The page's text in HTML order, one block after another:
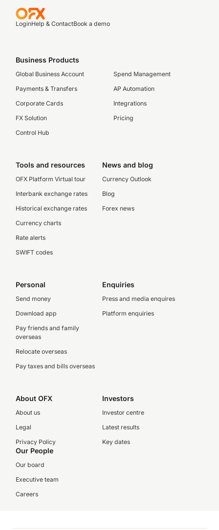
LoginHelp & ContactBook a demo
Business Products
Global Business Account
Payments & Transfers
Corporate Cards
FX Solution
Control Hub
Spend Management
AP Automation
Integrations
Pricing
Tools and resources
OFX Platform Virtual tour
Interbank exchange rates
Historical exchange rates
Currency charts
Rate alerts
SWIFT codes
News and blog
Currency Outlook
Blog
Forex news
Personal
Send money
Download app
Pay friends and family
overseas
Relocate overseas
Pay taxes and bills overseas
Enquiries
Press and media enquires
Platform enquiries
About OFX
About us
Legal
Privacy Policy
Investors
Investor centre
Latest results
Key dates
Our People
Our board
Executive team
Careers